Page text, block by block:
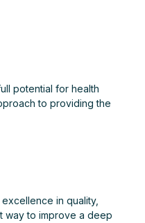
potential for health
to providing the
in quality,
way to improve a deep